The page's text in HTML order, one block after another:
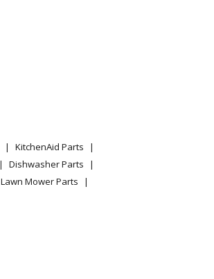
KitchenAid Parts
Dishwasher Parts
Lawn Mower Parts